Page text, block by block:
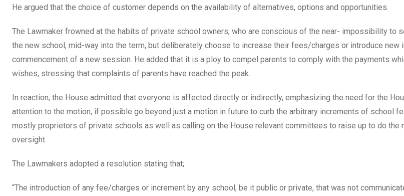
He argued that the choice of customer depends on the availability of alternatives, options and opportunities.
The Lawmaker frowned at the habits of private school owners, who are conscious of the near- impossibility to
the new school, mid-way into the term, but deliberately choose to increase their fees/charges or introduce new
commencement of a new session. He added that it is a ploy to compel parents to comply with the payments
wishes, stressing that complaints of parents have reached the peak.
In reaction, the House admitted that everyone is affected directly or indirectly, emphasizing the need for the
attention to the motion, if possible go beyond just a motion in future to curb the arbitrary increments of school
mostly proprietors of private schools as well as calling on the House relevant committees to raise up to do the
oversight.
The Lawmakers adopted a resolution stating that;
“The introduction of any fee/charges or increment by any school, be it public or private, that was not